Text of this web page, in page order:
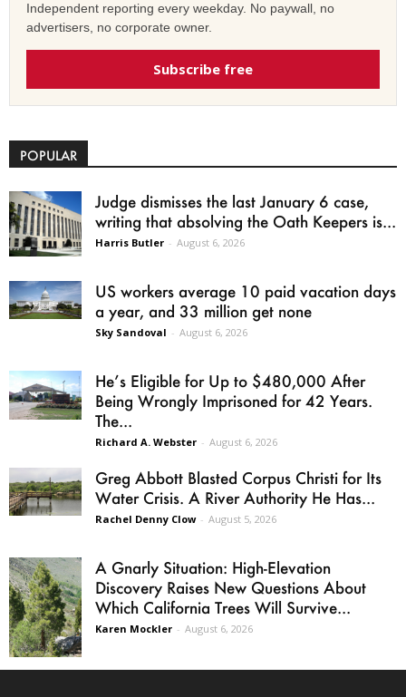
Independent reporting every weekday. No paywall, no
advertisers, no corporate owner.
Subscribe free
POPULAR
Judge dismisses the last January 6 case,
writing that absolving the Oath Keepers is...
Harris Butler - August 6, 2026
US workers average 10 paid vacation days
a year, and 33 million get none
Sky Sandoval - August 6, 2026
He’s Eligible for Up to $480,000 After
Being Wrongly Imprisoned for 42 Years.
The...
Richard A. Webster - August 6, 2026
Greg Abbott Blasted Corpus Christi for Its
Water Crisis. A River Authority He Has...
Rachel Denny Clow - August 5, 2026
A Gnarly Situation: High-Elevation
Discovery Raises New Questions About
Which California Trees Will Survive...
Karen Mockler - August 6, 2026